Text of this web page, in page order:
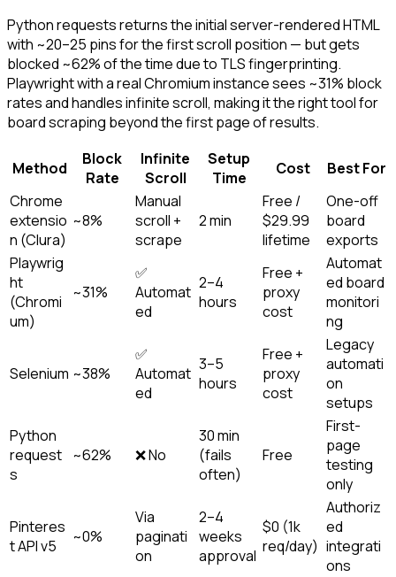
Python requests returns the initial server-rendered HTML
with ~20–25 pins for the first scroll position — but gets
blocked ~62% of the time due to TLS fingerprinting.
Playwright with a real Chromium instance sees ~31% block
rates and handles infinite scroll, making it the right tool for
board scraping beyond the first page of results.
Method
Block
Rate
Infinite
Scroll
Setup
Time
Cost
Best For
Chrome
extensio
n (Clura)
~8%
Manual
scroll +
scrape
2 min
Free /
$29.99
lifetime
One-off
board
exports
Playwrig
ht
(Chromi
um)
~31%
✅
Automat
ed
2–4
hours
Free +
proxy
cost
Automat
ed board
monitori
ng
Selenium ~38%
✅
Automat
ed
3–5
hours
Free +
proxy
cost
Legacy
automati
on
setups
Python
request
s
~62% ❌ No
30 min
(fails
often)
Free
First-
page
testing
only
Pinteres
t API v5
~0%
Via
paginati
on
2–4
weeks
approval
$0 (1k
req/day)
Authoriz
ed
integrati
ons